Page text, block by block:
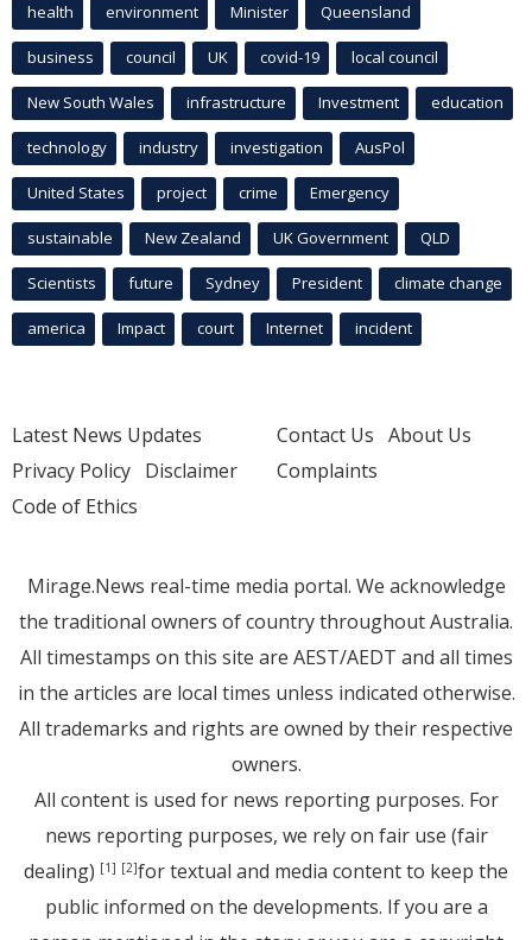
health environment Minister Queensland
business council UK covid-19 local council
New South Wales infrastructure Investment education
technology industry investigation AusPol
United States project crime Emergency
sustainable New Zealand UK Government QLD
Scientists future Sydney President climate change
america Impact court Internet incident
Latest News Updates
Privacy Policy Disclaimer
Code of Ethics
Contact Us About Us
Complaints
Mirage.News real-time media portal. We acknowledge
the traditional owners of country throughout Australia.
All timestamps on this site are AEST/AEDT and all times
in the articles are local times unless indicated otherwise.
All trademarks and rights are owned by their respective
owners.
All content is used for news reporting purposes. For
news reporting purposes, we rely on fair use (fair
dealing) [1] [2]for textual and media content to keep the
public informed on the developments. If you are a